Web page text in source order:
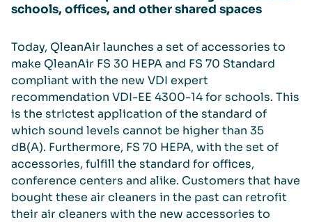
schools, offices, and other shared spaces
Today, QleanAir launches a set of accessories to
make QleanAir FS 30 HEPA and FS 70 Standard
compliant with the new VDI expert
recommendation VDI-EE 4300-14 for schools. This
is the strictest application of the standard of
which sound levels cannot be higher than 35
dB(A). Furthermore, FS 70 HEPA, with the set of
accessories, fulfill the standard for offices,
conference centers and alike. Customers that have
bought these air cleaners in the past can retrofit
their air cleaners with the new accessories to